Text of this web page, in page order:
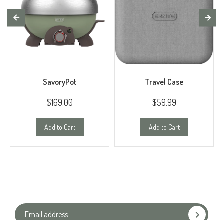
SavoryPot
$169.00
Add to Cart
Travel Case
$59.99
Add to Cart